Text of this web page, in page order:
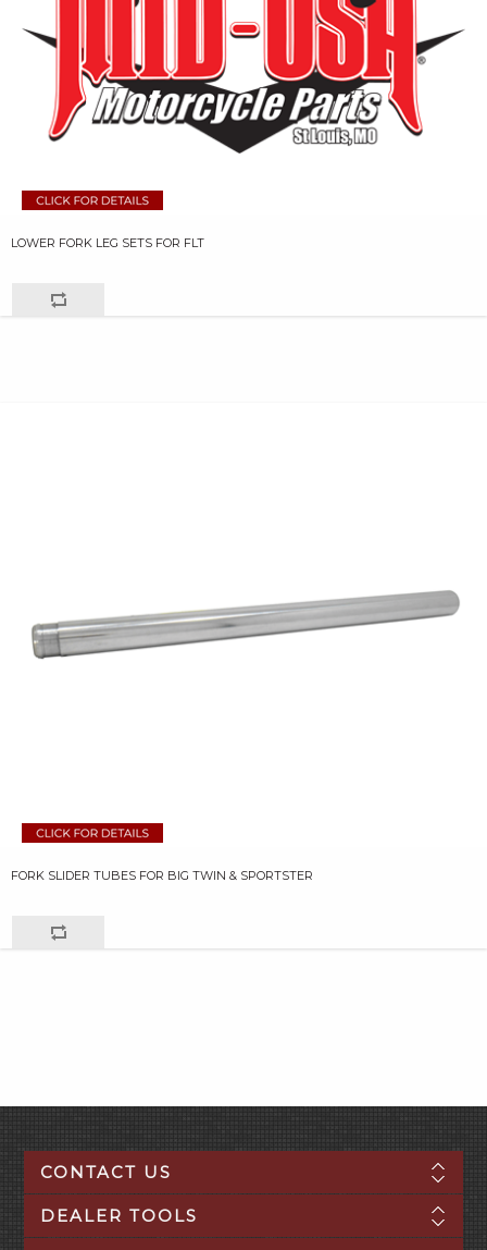
LOWER FORK LEG SETS FOR FLT
FORK SLIDER TUBES FOR BIG TWIN & SPORTSTER
CONTACT US
DEALER TOOLS